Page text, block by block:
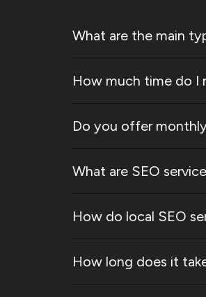
What are the main
How much time do I
Do you offer
What are SEO
How do local SEO
How long does it